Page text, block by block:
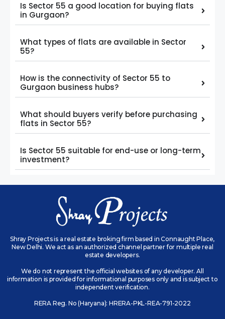
Is Sector 55 a good location for buying flats
in Gurgaon?
What types of flats are available in Sector
55?
How is the connectivity of Sector 55 to
Gurgaon business hubs?
What should buyers verify before purchasing
flats in Sector 55?
Is Sector 55 suitable for end-use or long-term
investment?
Shray Projects is a real estate broking firm based in Connaught Place,
New Delhi. We act as an authorized channel partner for multiple real
estate developers.
We do not represent the official websites of any developer. All
information is provided for informational purposes only and is subject to
independent verification.
RERA Reg. No (Haryana): HRERA-PKL-REA-791-2022